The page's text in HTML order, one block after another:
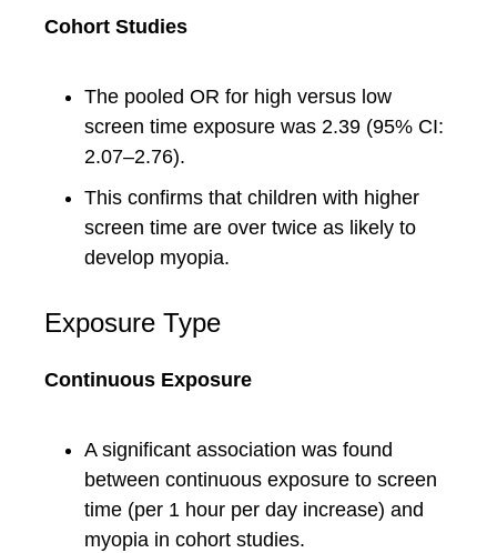
Cohort Studies
The pooled OR for high versus low
screen time exposure was 2.39 (95% CI:
2.07–2.76).
This confirms that children with higher
screen time are over twice as likely to
develop myopia.
Exposure Type
Continuous Exposure
A significant association was found
between continuous exposure to screen
time (per 1 hour per day increase) and
myopia in cohort studies.